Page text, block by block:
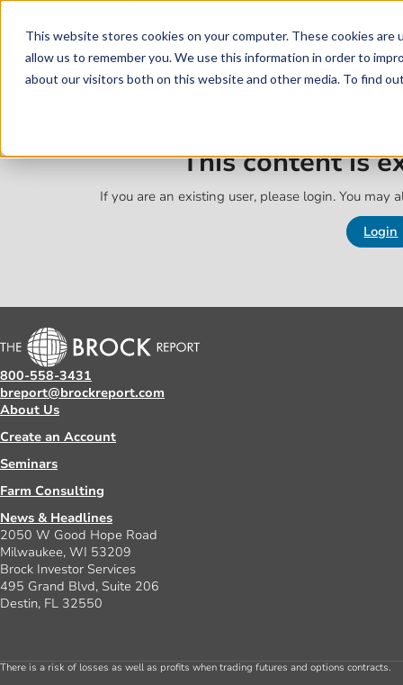
This website stores cookies on your computer. These cookies
allow us to remember you. We use this information in order to
about our visitors both on this website and other media. To find
Skip to main content
This content is
If you are an existing user, please login. You may
Login
800-558-3431
breport@brockreport.com
About Us
Create an Account
Seminars
Farm Consulting
News & Headlines
2050 W Good Hope Road
Milwaukee, WI 53209
Brock Investor Services
495 Grand Blvd, Suite 206
Destin, FL 32550
There is a risk of losses as well as profits when trading futures and options contracts.